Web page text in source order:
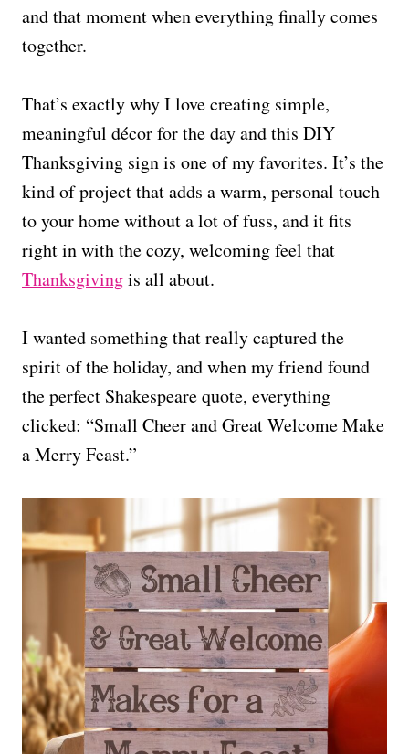
and that moment when everything finally comes
together.
That’s exactly why I love creating simple,
meaningful décor for the day and this DIY
Thanksgiving sign is one of my favorites. It’s the
kind of project that adds a warm, personal touch
to your home without a lot of fuss, and it fits
right in with the cozy, welcoming feel that
Thanksgivingis all about.
I wanted something that really captured the
spirit of the holiday, and when my friend found
the perfect Shakespeare quote, everything
clicked: “Small Cheer and Great Welcome Make
a Merry Feast.”